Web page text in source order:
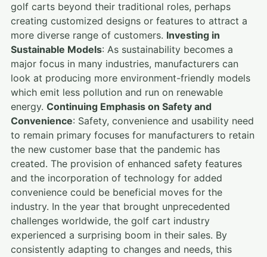
golf carts beyond their traditional roles, perhaps
creating customized designs or features to attract a
more diverse range of customers. Investing in
Sustainable Models: As sustainability becomes a
major focus in many industries, manufacturers can
look at producing more environment-friendly models
which emit less pollution and run on renewable
energy. Continuing Emphasis on Safety and
Convenience: Safety, convenience and usability need
to remain primary focuses for manufacturers to retain
the new customer base that the pandemic has
created. The provision of enhanced safety features
and the incorporation of technology for added
convenience could be beneficial moves for the
industry. In the year that brought unprecedented
challenges worldwide, the golf cart industry
experienced a surprising boom in their sales. By
consistently adapting to changes and needs, this